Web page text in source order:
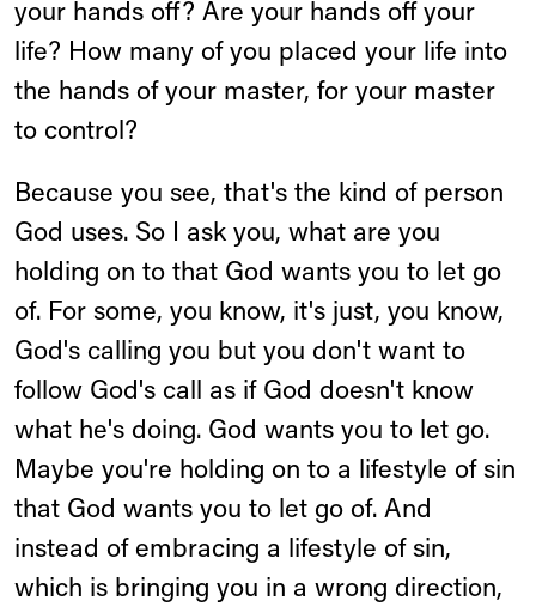
your hands off? Are your hands off your
life? How many of you placed your life into
the hands of your master, for your master
to control?
Because you see, that's the kind of person
God uses. So I ask you, what are you
holding on to that God wants you to let go
of. For some, you know, it's just, you know,
God's calling you but you don't want to
follow God's call as if God doesn't know
what he's doing. God wants you to let go.
Maybe you're holding on to a lifestyle of sin
that God wants you to let go of. And
instead of embracing a lifestyle of sin,
which is bringing you in a wrong direction,